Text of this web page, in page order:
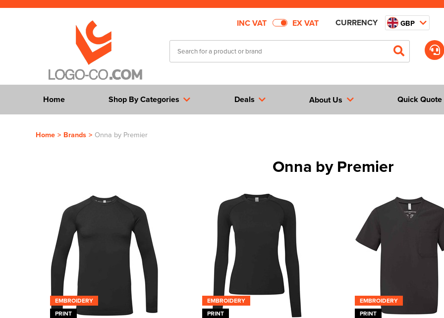
INC VAT EX VAT CURRENCY GBP
Home Shop By Categories Deals About Us Quick Quote
Home > Brands > Onna by Premier
Onna by Premier
EMBROIDERY
PRINT
EMBROIDERY
PRINT
EMBROIDERY
PRINT